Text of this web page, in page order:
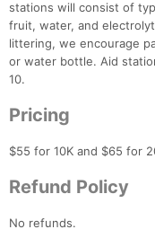
stations will consist of
fruit, water, and
littering, we encourage
or water bottle. Aid
10.
Pricing
$55 for 10K and $65 for
Refund Policy
No refunds.